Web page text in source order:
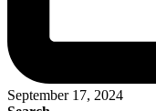
September 17, 2024